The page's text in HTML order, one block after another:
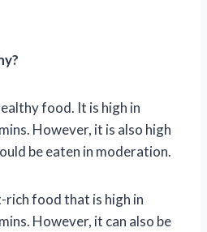
food. It is high in
However, it is also high
be eaten in moderation.
rich food that is high in
However, it can also be